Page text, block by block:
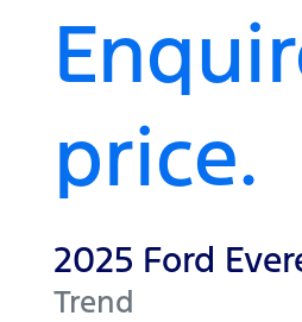
price.
2025 Ford
Trend